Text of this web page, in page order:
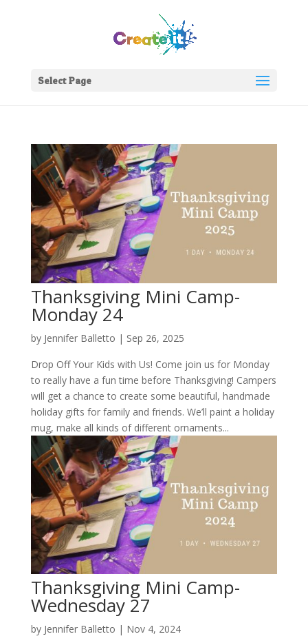
Select Page
Thanksgiving Mini Camp-
Monday 24
by Jennifer Balletto | Sep 26, 2025
Drop Off Your Kids with Us! Come join us for Monday
to really have a fun time before Thanksgiving! Campers
will get a chance to create some beautiful, handmade
holiday gifts for family and friends. We’ll paint a holiday
mug, make all kinds of different ornaments...
Thanksgiving Mini Camp-
Wednesday 27
by Jennifer Balletto | Nov 4, 2024
Join Our Newsletter!
Enter your email to get updates straight to your
inbox.
Sign Up